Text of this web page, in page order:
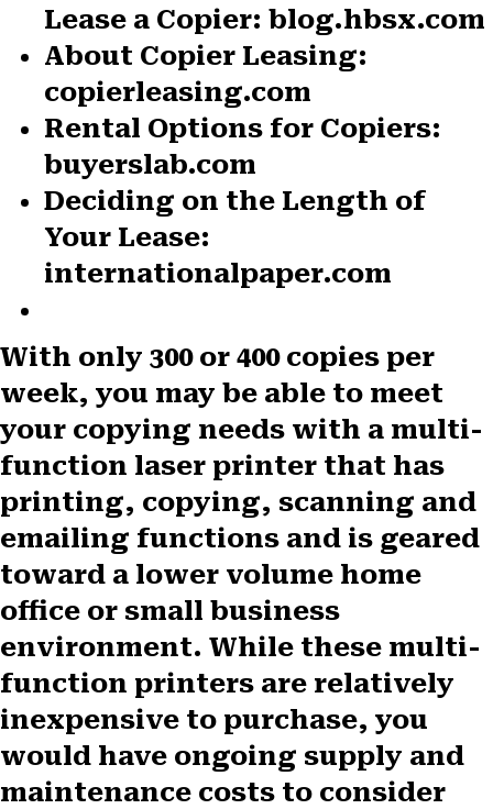
Lease a Copier: blog.hbsx.com
About Copier Leasing:
copierleasing.com
Rental Options for Copiers:
buyerslab.com
Deciding on the Length of
Your Lease:
internationalpaper.com
With only 300 or 400 copies per
week, you may be able to meet
your copying needs with a multi-
function laser printer that has
printing, copying, scanning and
emailing functions and is geared
toward a lower volume home
office or small business
environment. While these multi-
function printers are relatively
inexpensive to purchase, you
would have ongoing supply and
maintenance costs to consider